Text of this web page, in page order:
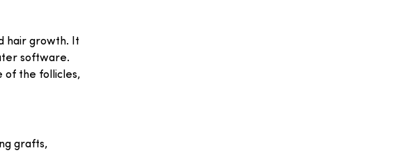
hair growth. It
software.
of the follicles,
grafts,